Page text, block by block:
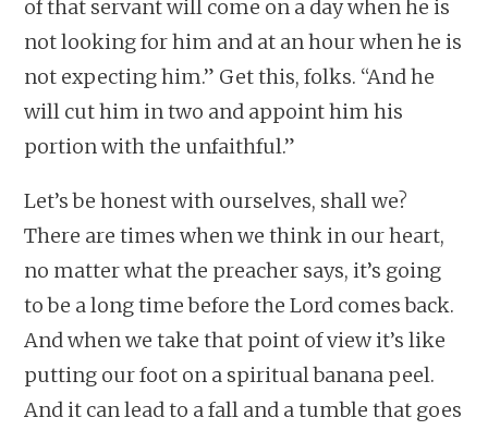
of that servant will come on a day when he is
not looking for him and at an hour when he is
not expecting him.” Get this, folks. “And he
will cut him in two and appoint him his
portion with the unfaithful.”
Let’s be honest with ourselves, shall we?
There are times when we think in our heart,
no matter what the preacher says, it’s going
to be a long time before the Lord comes back.
And when we take that point of view it’s like
putting our foot on a spiritual banana peel.
And it can lead to a fall and a tumble that goes